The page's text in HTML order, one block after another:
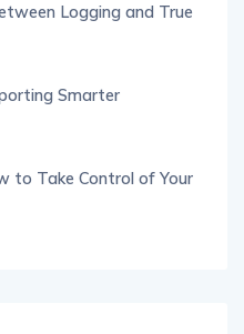
Logging and True
Smarter
to Take Control of Your